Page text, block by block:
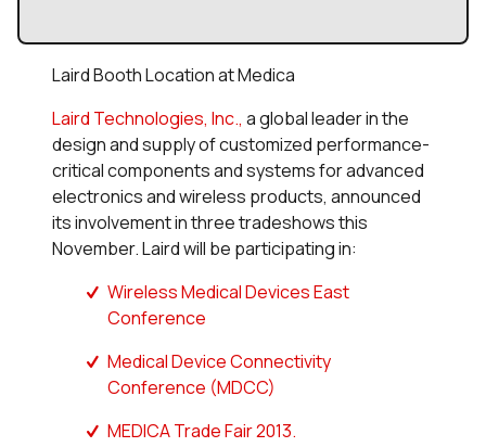
Laird Booth Location at Medica
Laird Technologies, Inc., a global leader in the
design and supply of customized performance-
critical components and systems for advanced
electronics and wireless products, announced
its involvement in three tradeshows this
November. Laird will be participating in:
Wireless Medical Devices East
Conference
Medical Device Connectivity
Conference (MDCC)
MEDICA Trade Fair 2013.